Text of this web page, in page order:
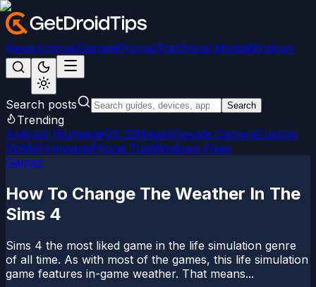
NewsAndroidGamesiPhone/iPadSocial MediaWindows
Search posts Search
Trending
Android 15LineageOS 22MagiskGoogle CameraCustom
ROMsFirmwareiPhone TipsWindows Fixes
Games
How To Change The Weather In The
Sims 4
Sims 4 the most liked game in the life simulation genre
of all time. As with most of the games, this life simulation
game features in-game weather. That means...